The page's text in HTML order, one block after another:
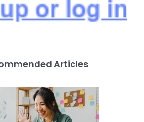
Articles